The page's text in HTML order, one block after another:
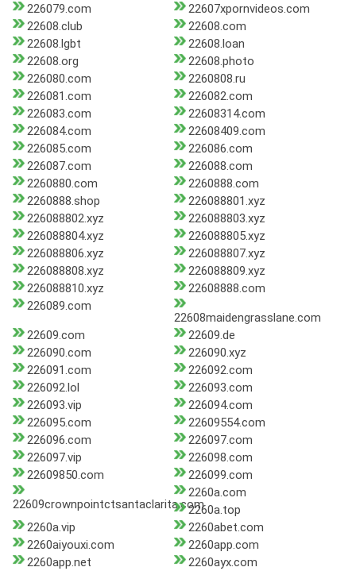
226079.com
22607xpornvideos.com
22608.club
22608.com
22608.lgbt
22608.loan
22608.org
22608.photo
226080.com
2260808.ru
226081.com
226082.com
226083.com
22608314.com
226084.com
22608409.com
226085.com
226086.com
226087.com
226088.com
2260880.com
2260888.com
2260888.shop
226088801.xyz
226088802.xyz
226088803.xyz
226088804.xyz
226088805.xyz
226088806.xyz
226088807.xyz
226088808.xyz
226088809.xyz
226088810.xyz
22608888.com
226089.com
22608maidengrasslane.com
22609.com
22609.de
226090.com
226090.xyz
226091.com
226092.com
226092.lol
226093.com
226093.vip
226094.com
226095.com
22609554.com
226096.com
226097.com
226097.vip
226098.com
22609850.com
226099.com
22609crownpointctsantaclarita.com
2260a.com
2260a.top
2260a.vip
2260abet.com
2260aiyouxi.com
2260app.com
2260app.net
2260ayx.com